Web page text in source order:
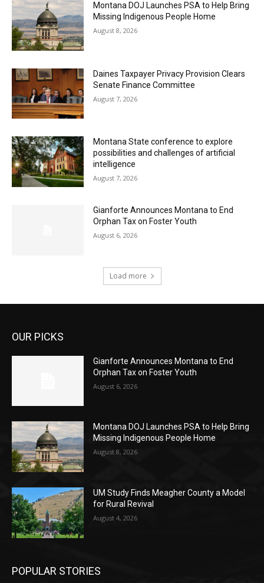
Montana DOJ Launches PSA to Help Bring
Missing Indigenous People Home
August 8, 2026
Daines Taxpayer Privacy Provision Clears
Senate Finance Committee
August 7, 2026
Montana State conference to explore
possibilities and challenges of artificial
intelligence
August 7, 2026
Gianforte Announces Montana to End
Orphan Tax on Foster Youth
August 6, 2026
Load more
OUR PICKS
Gianforte Announces Montana to End
Orphan Tax on Foster Youth
August 6, 2026
Montana DOJ Launches PSA to Help Bring
Missing Indigenous People Home
August 8, 2026
UM Study Finds Meagher County a Model
for Rural Revival
August 4, 2026
POPULAR STORIES